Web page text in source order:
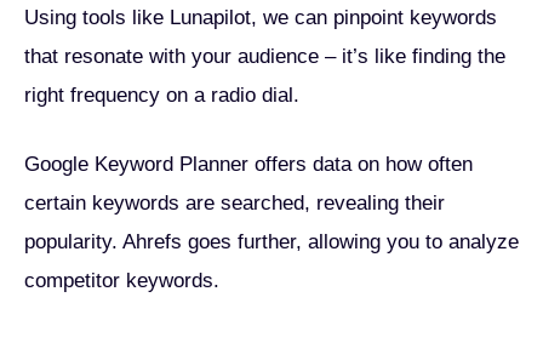
Using tools like Lunapilot, we can pinpoint keywords
that resonate with your audience – it’s like finding the
right frequency on a radio dial.
Google Keyword Planner offers data on how often
certain keywords are searched, revealing their
popularity. Ahrefs goes further, allowing you to analyze
competitor keywords.